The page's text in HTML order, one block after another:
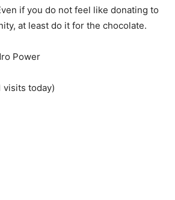
if you do not feel like donating to
at least do it for the chocolate.
Power
visits today)